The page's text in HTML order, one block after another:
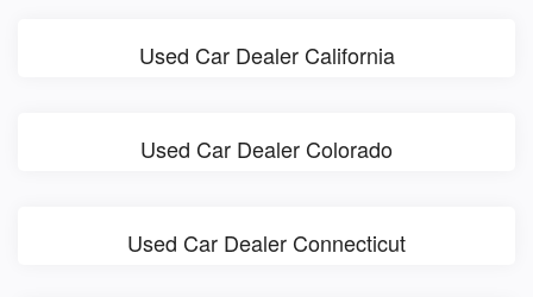
Used Car Dealer California
Used Car Dealer Colorado
Used Car Dealer Connecticut